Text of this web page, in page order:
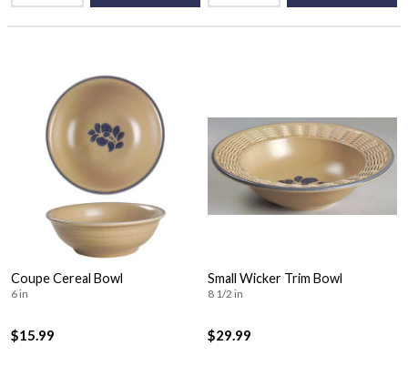
Coupe Cereal Bowl
6 in
$15.99
Small Wicker Trim Bowl
8 1/2 in
$29.99